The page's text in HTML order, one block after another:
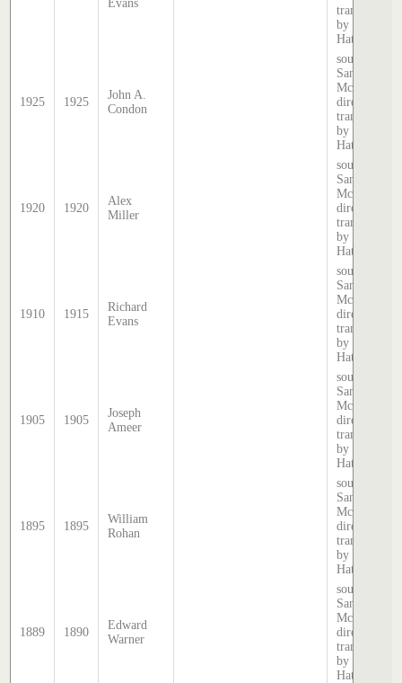
Evans
transcribed
by Stephen
Hatcher.
1925 1925
John A.
Condon
source:
Sands &
McDougall
directory,
transcribed
by Stephen
Hatcher.
1920 1920
Alex
Miller
source:
Sands &
McDougall
directory,
transcribed
by Stephen
Hatcher.
1910 1915
Richard
Evans
source:
Sands &
McDougall
directory,
transcribed
by Stephen
Hatcher.
1905 1905
Joseph
Ameer
source:
Sands &
McDougall
directory,
transcribed
by Stephen
Hatcher.
1895 1895
William
Rohan
source:
Sands &
McDougall
directory,
transcribed
by Stephen
Hatcher.
1889 1890
Edward
Warner
source:
Sands &
McDougall
directory,
transcribed
by Stephen
Hatcher.